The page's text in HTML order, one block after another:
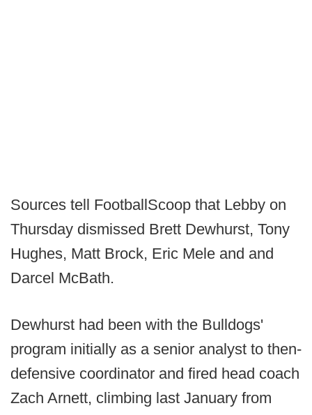
Sources tell FootballScoop that Lebby on
Thursday dismissed Brett Dewhurst, Tony
Hughes, Matt Brock, Eric Mele and and
Darcel McBath.
Dewhurst had been with the Bulldogs'
program initially as a senior analyst to then-
defensive coordinator and fired head coach
Zach Arnett, climbing last January from